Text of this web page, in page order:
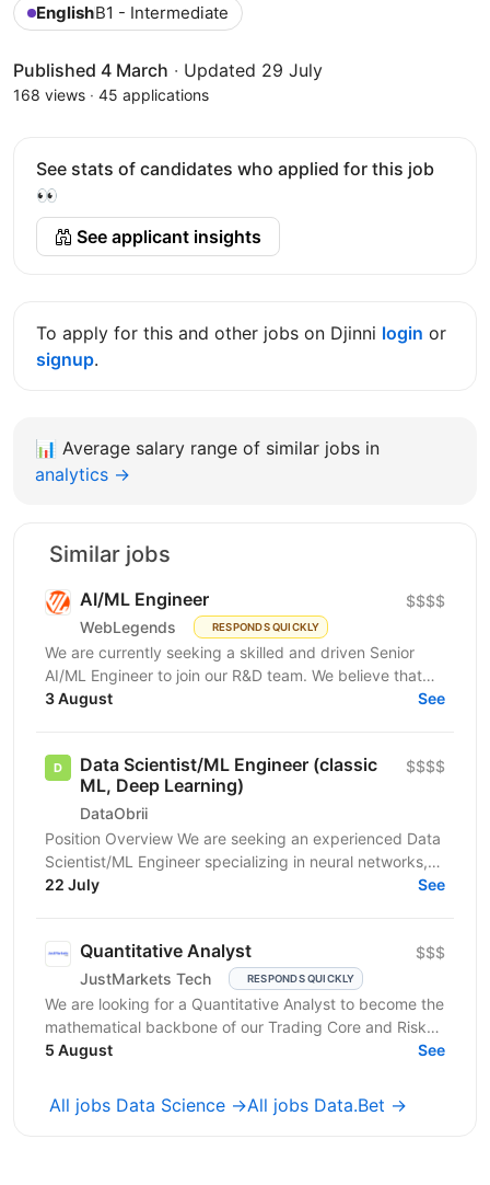
EnglishB1 - Intermediate
Published 4 March · Updated 29 July
168 views · 45 applications
See stats of candidates who applied for this job
👀
See applicant insights
To apply for this and other jobs on Djinni login or
signup.
📊 Average salary range of similar jobs in
analytics →
Similar jobs
AI/ML Engineer
WebLegends RESPONDS QUICKLY
$$$$
We are currently seeking a skilled and driven Senior
AI/ML Engineer to join our R&D team. We believe that
you have: In-depth knowledge of Machine Learning...
3 August See
Data Scientist/ML Engineer (classic
ML, Deep Learning)
DataObrii
$$$$
Position Overview We are seeking an experienced Data
Scientist/ML Engineer specializing in neural networks,
with 3+ years experience in the applied field....
22 July See
Quantitative Analyst
JustMarkets Tech RESPONDS QUICKLY
$$$
We are looking for a Quantitative Analyst to become the
mathematical backbone of our Trading Core and Risk
Tech squads. In a high-frequency trading...
5 August See
All jobs Data Science →All jobs Data.Bet →